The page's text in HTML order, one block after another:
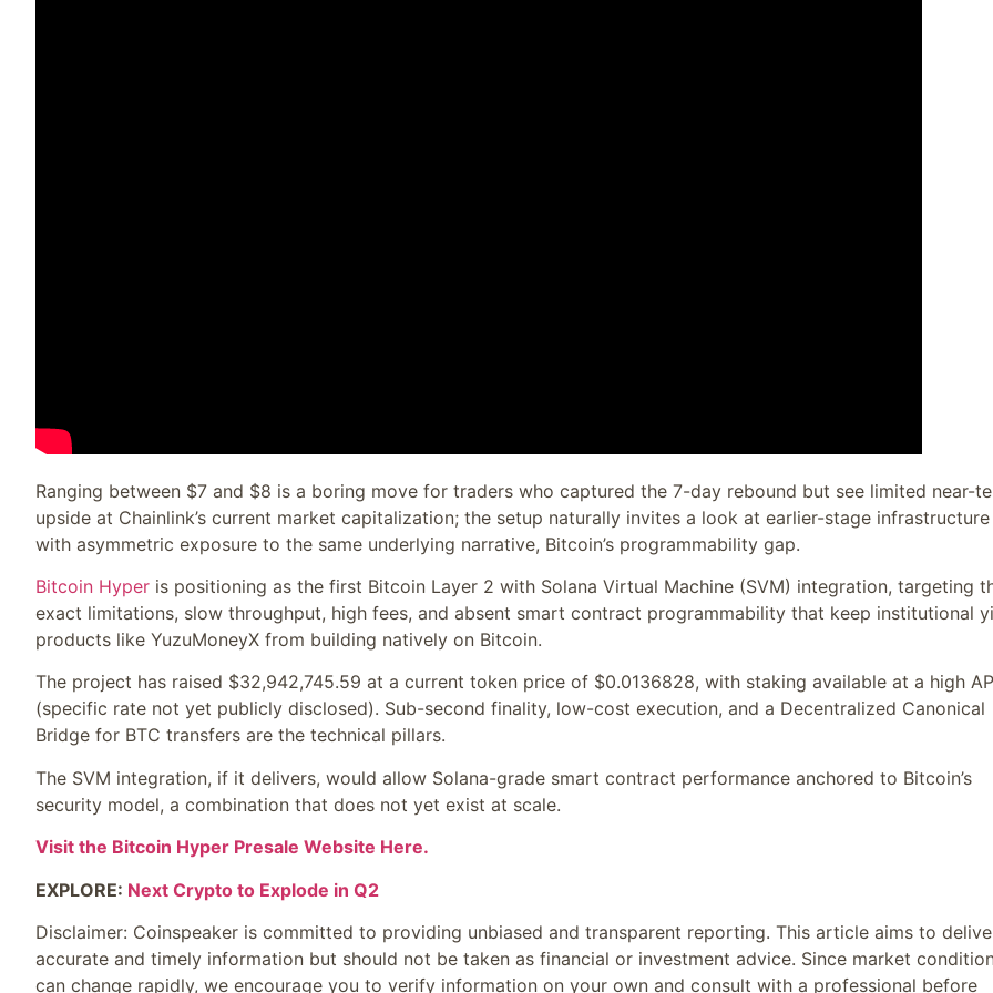
Ranging between $7 and $8 is a boring move for traders who captured the 7-day rebound but see limited near-
upside at Chainlink’s current market capitalization; the setup naturally invites a look at earlier-stage infrastructure
with asymmetric exposure to the same underlying narrative, Bitcoin’s programmability gap.
Bitcoin Hyper is positioning as the first Bitcoin Layer 2 with Solana Virtual Machine (SVM) integration, targeting
exact limitations, slow throughput, high fees, and absent smart contract programmability that keep institutional
products like YuzuMoneyX from building natively on Bitcoin.
The project has raised $32,942,745.59 at a current token price of $0.0136828, with staking available at a high
(specific rate not yet publicly disclosed). Sub-second finality, low-cost execution, and a Decentralized Canonical
Bridge for BTC transfers are the technical pillars.
The SVM integration, if it delivers, would allow Solana-grade smart contract performance anchored to Bitcoin’s
security model, a combination that does not yet exist at scale.
Visit the Bitcoin Hyper Presale Website Here.
EXPLORE: Next Crypto to Explode in Q2
Disclaimer: Coinspeaker is committed to providing unbiased and transparent reporting. This article aims to
accurate and timely information but should not be taken as financial or investment advice. Since market
can change rapidly, we encourage you to verify information on your own and consult with a professional before